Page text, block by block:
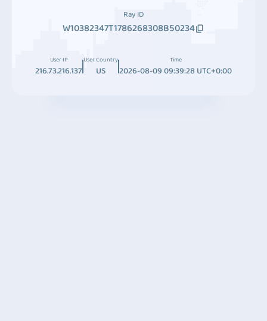
Ray ID
W10382347T1786268308B50234
User IP
216.73.216.137
User Country
US
Time
2026-08-09 09:39:28 UTC+0:00